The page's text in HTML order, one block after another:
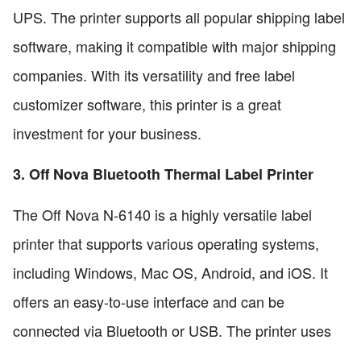
UPS. The printer supports all popular shipping label
software, making it compatible with major shipping
companies. With its versatility and free label
customizer software, this printer is a great
investment for your business.
3. Off Nova Bluetooth Thermal Label Printer
The Off Nova N-6140 is a highly versatile label
printer that supports various operating systems,
including Windows, Mac OS, Android, and iOS. It
offers an easy-to-use interface and can be
connected via Bluetooth or USB. The printer uses